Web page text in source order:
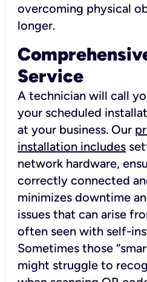
overcoming physical
longer.
Service
A technician will call
your scheduled
at your business. Our
installation includes
network hardware,
correctly connected
minimizes downtime
issues that can arise
often seen with self-
Sometimes those
might struggle to